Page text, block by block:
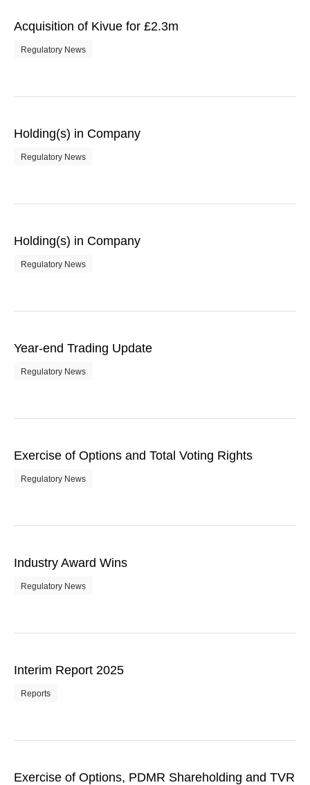
Acquisition of Kivue for £2.3m
Regulatory News
Holding(s) in Company
Regulatory News
Holding(s) in Company
Regulatory News
Year-end Trading Update
Regulatory News
Exercise of Options and Total Voting Rights
Regulatory News
Industry Award Wins
Regulatory News
Interim Report 2025
Reports
Exercise of Options, PDMR Shareholding and TVR